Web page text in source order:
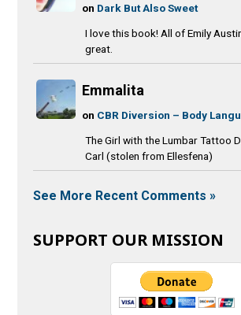
on Dark But Also Sweet
I love this book! All of Emily
great.
Emmalita
on CBR Diversion – Body
The Girl with the Lumbar Tattoo
Carl (stolen from Ellesfena)
See More Recent Comments »
SUPPORT OUR MISSION